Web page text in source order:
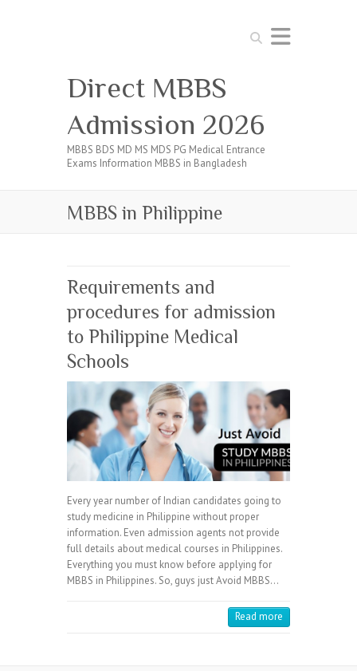
Search
Direct MBBS
Admission 2026
MBBS BDS MD MS MDS PG Medical Entrance
Exams Information MBBS in Bangladesh
MBBS in Philippine
Requirements and
procedures for admission
to Philippine Medical
Schools
Every year number of Indian candidates going to
study medicine in Philippine without proper
information. Even admission agents not provide
full details about medical courses in Philippines.
Everything you must know before applying for
MBBS in Philippines. So, guys just Avoid MBBS…
Read more